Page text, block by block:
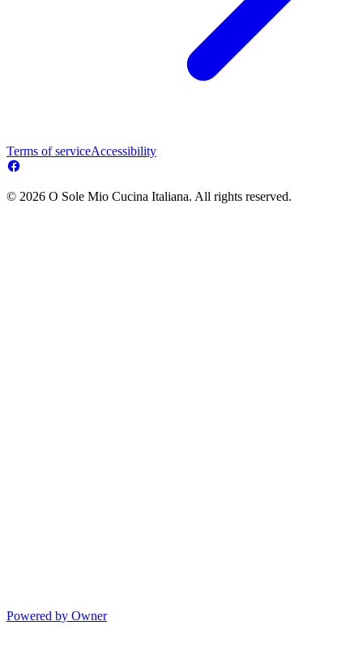
Terms of serviceAccessibility
© 2026 O Sole Mio Cucina Italiana. All rights reserved.
Powered by Owner